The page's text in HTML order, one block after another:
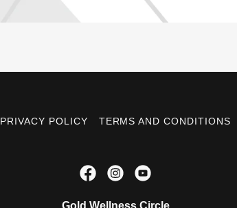
PRIVACY POLICY TERMS AND CONDITIONS
Gold Wellness Circle